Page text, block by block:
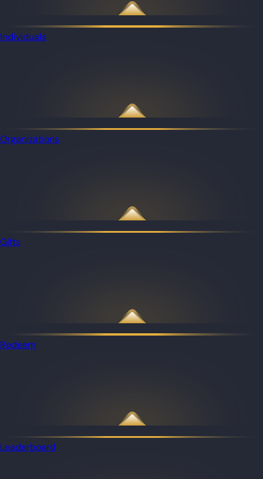
Individuals
Organizations
Gifts
Redeem
Leaderboard